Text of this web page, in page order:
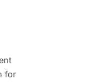
for